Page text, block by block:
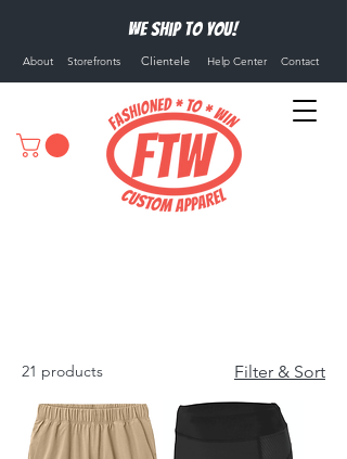
We ship to you!
About Storefronts Clientele Help Center Contact
21 products Filter & Sort